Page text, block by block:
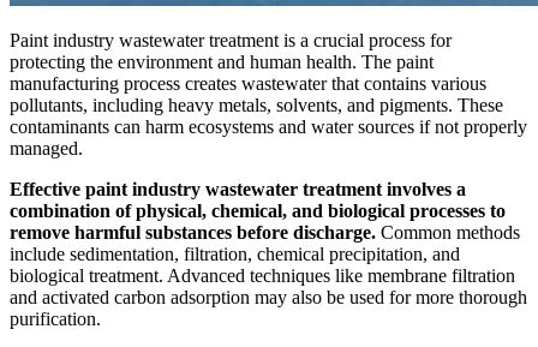
Paint industry wastewater treatment is a crucial process for
protecting the environment and human health. The paint
manufacturing process creates wastewater that contains various
pollutants, including heavy metals, solvents, and pigments. These
contaminants can harm ecosystems and water sources if not properly
managed.
Effective paint industry wastewater treatment involves a
combination of physical, chemical, and biological processes to
remove harmful substances before discharge. Common methods
include sedimentation, filtration, chemical precipitation, and
biological treatment. Advanced techniques like membrane filtration
and activated carbon adsorption may also be used for more thorough
purification.